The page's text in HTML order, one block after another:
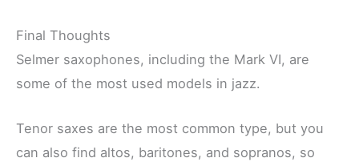
Final Thoughts
Selmer saxophones, including the Mark VI, are
some of the most used models in jazz.
Tenor saxes are the most common type, but you
can also find altos, baritones, and sopranos, so